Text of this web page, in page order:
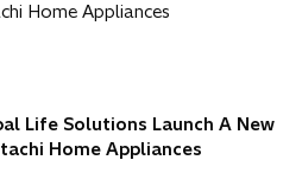
Home Appliances
Life Solutions Launch A New
Home Appliances